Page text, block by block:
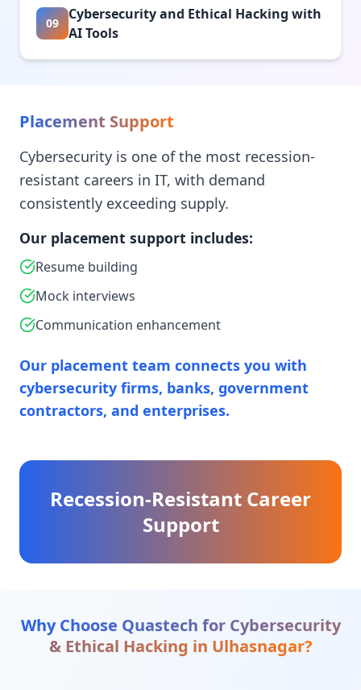
09
Cybersecurity and Ethical Hacking with
AI Tools
Placement Support
Cybersecurity is one of the most recession-
resistant careers in IT, with demand
consistently exceeding supply.
Our placement support includes:
Resume building
Mock interviews
Communication enhancement
Our placement team connects you with
cybersecurity firms, banks, government
contractors, and enterprises.
Recession-Resistant Career
Support
Why Choose Quastech for Cybersecurity
& Ethical Hacking in Ulhasnagar?